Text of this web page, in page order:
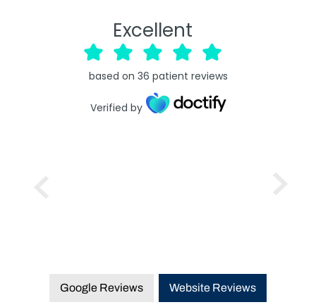
Excellent
based on 36 patient reviews
Verified by
Google Reviews Website Reviews